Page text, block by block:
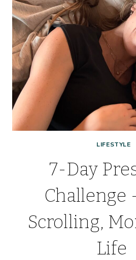
LIFESTYLE
7-Day
Challenge
Scrolling,
Life